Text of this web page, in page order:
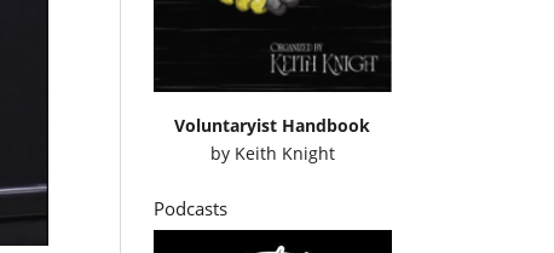
Voluntaryist Handbook
by Keith Knight
Podcasts